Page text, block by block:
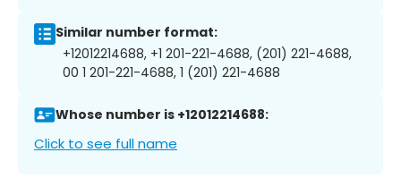
Similar number format:
+12012214688, +1 201-221-4688, (201) 221-4688,
00 1 201-221-4688, 1 (201) 221-4688
Whose number is +12012214688:
Click to see full name